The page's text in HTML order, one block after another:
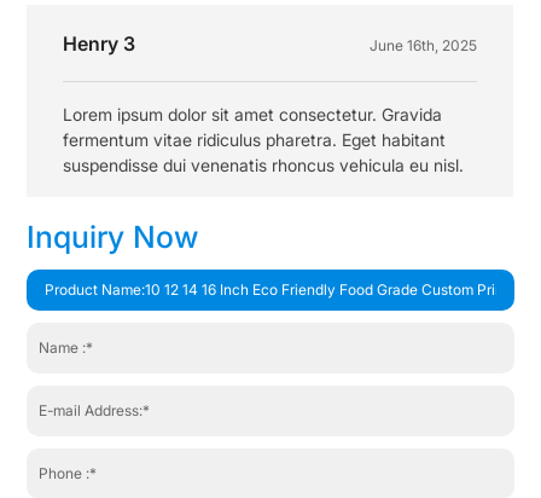
Henry 3 June 16th, 2025
Lorem ipsum dolor sit amet consectetur. Gravida
fermentum vitae ridiculus pharetra. Eget habitant
suspendisse dui venenatis rhoncus vehicula eu nisl.
Inquiry Now